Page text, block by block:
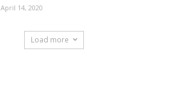
April 14, 2020
Load more